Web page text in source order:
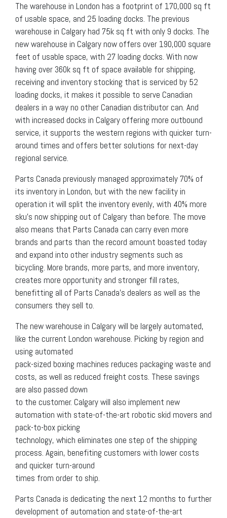
The warehouse in London has a footprint of 170,000 sq ft
of usable space, and 25 loading docks. The previous
warehouse in Calgary had 75k sq ft with only 9 docks. The
new warehouse in Calgary now offers over 190,000 square
feet of usable space, with 27 loading docks. With now
having over 360k sq ft of space available for shipping,
receiving and inventory stocking that is serviced by 52
loading docks, it makes it possible to serve Canadian
dealers in a way no other Canadian distributor can. And
with increased docks in Calgary offering more outbound
service, it supports the western regions with quicker turn-
around times and offers better solutions for next-day
regional service.
Parts Canada previously managed approximately 70% of
its inventory in London, but with the new facility in
operation it will split the inventory evenly, with 40% more
sku’s now shipping out of Calgary than before. The move
also means that Parts Canada can carry even more
brands and parts than the record amount boasted today
and expand into other industry segments such as
bicycling. More brands, more parts, and more inventory,
creates more opportunity and stronger fill rates,
benefitting all of Parts Canada’s dealers as well as the
consumers they sell to.
The new warehouse in Calgary will be largely automated,
like the current London warehouse. Picking by region and
using automated
pack-sized boxing machines reduces packaging waste and
costs, as well as reduced freight costs. These savings
are also passed down
to the customer. Calgary will also implement new
automation with state-of-the-art robotic skid movers and
pack-to-box picking
technology, which eliminates one step of the shipping
process. Again, benefiting customers with lower costs
and quicker turn-around
times from order to ship.
Parts Canada is dedicating the next 12 months to further
development of automation and state-of-the-art